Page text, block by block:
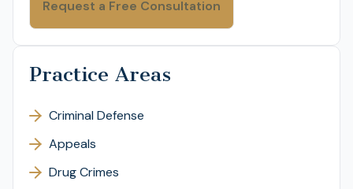
Practice Areas
Criminal Defense
Appeals
Drug Crimes